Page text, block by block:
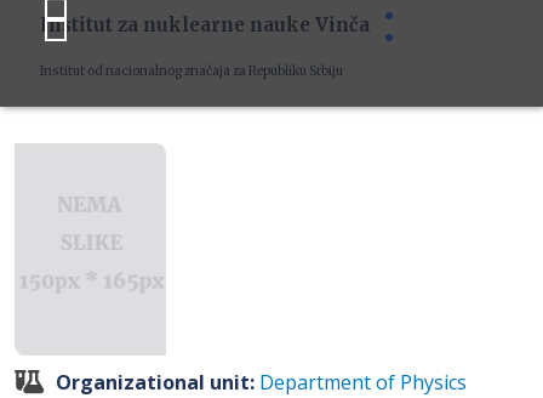
Institut za nuklearne nauke Vinča
Institut od nacionalnog značaja za Republiku Srbiju
Organizational unit: Department of Physics